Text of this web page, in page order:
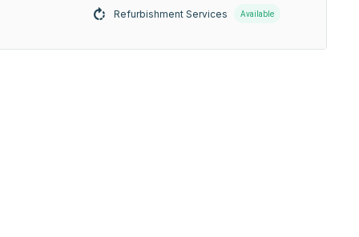
Refurbishment Services Available